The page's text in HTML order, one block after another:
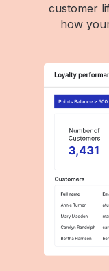
customer
how